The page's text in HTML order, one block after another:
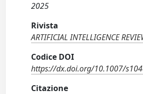
2025
Rivista
ARTIFICIAL INTELLIGENCE
Codice DOI
https://dx.doi.org/10.1007/
Citazione